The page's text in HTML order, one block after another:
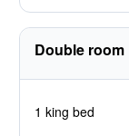
Double room
1 king bed